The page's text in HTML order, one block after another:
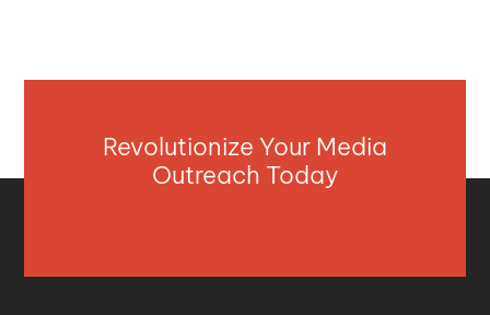
Revolutionize Your Media
Outreach Today